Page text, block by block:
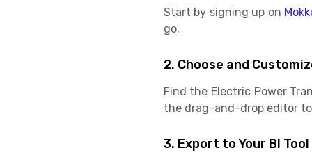
Start by signing up on
go.
2. Choose and
Find the Electric Power
the drag-and-drop editor to
3. Export to Your BI Tool